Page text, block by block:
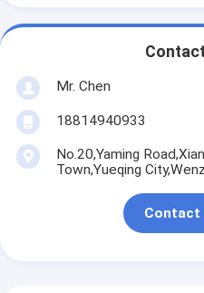
Mr. Chen
18814940933
No.20,Yaming
Town,Yueqing
Contact